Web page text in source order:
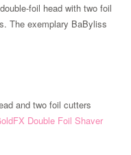
foil head with two foil
The exemplary BaByliss
and two foil cutters
Double Foil Shaver